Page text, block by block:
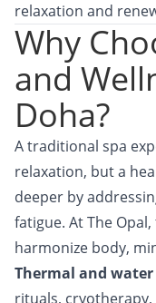
relaxation and
Why
and
Doha?
A traditional spa
relaxation, but a
deeper by
fatigue. At The
harmonize body,
Thermal and
rituals,